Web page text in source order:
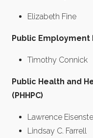
Elizabeth Fine
Public Employment
Timothy Connick
Public Health and
(PHHPC)
Lawrence
Lindsay C. Farrell